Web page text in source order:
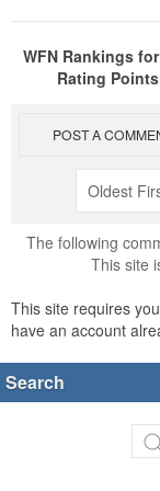
WFN Rankings
Rating Points
POST A
The following
This site
This site requires
have an account
Search